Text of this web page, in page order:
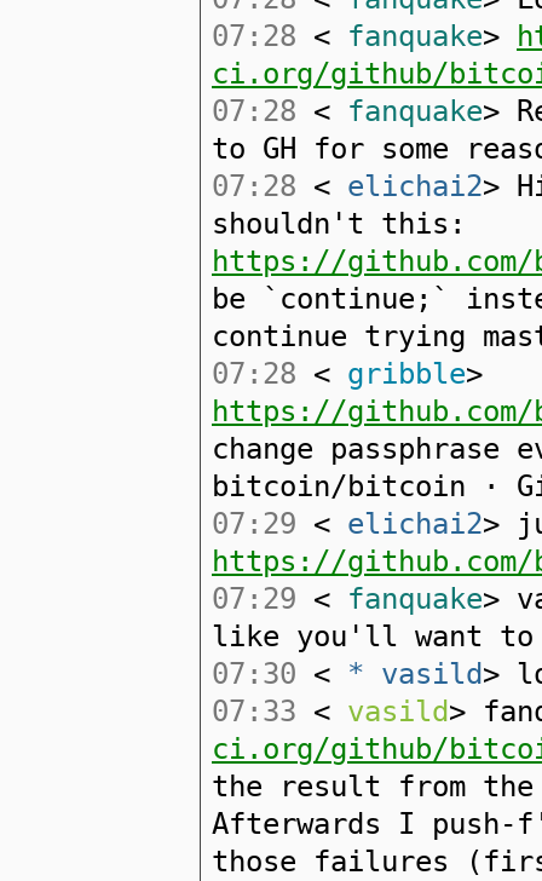
07:28 < fanquake>
ci.org/github/
07:28 < fanquake>
to GH for some
07:28 < elichai2>
shouldn't this:
https://
be `continue;`
continue trying
07:28 < gribble>
https://
change
bitcoin/bitcoin ·
07:29 < elichai2>
https://
07:29 < fanquake>
like you'll want to
07:30 < * vasild>
07:33 < vasild>
ci.org/github/
the result from
Afterwards I
those failures